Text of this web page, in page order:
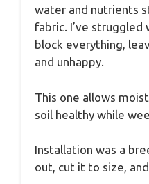
water and nutrients
fabric. I’ve
block everything,
and unhappy.
This one allows
soil healthy while
Installation was a
out, cut it to size,